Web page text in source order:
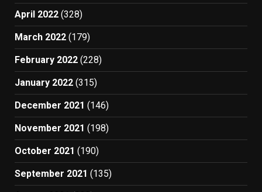
April 2022 (328)
March 2022 (179)
February 2022 (228)
January 2022 (315)
December 2021 (146)
November 2021 (198)
October 2021 (190)
September 2021 (135)